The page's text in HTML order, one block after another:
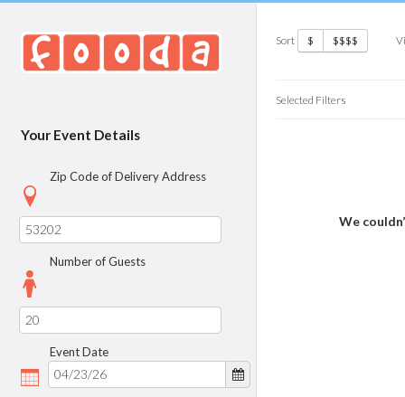
Your Event Details
Zip Code of Delivery Address
Number of Guests
Event Date
Sort $ $$$$
Selected Filters
We